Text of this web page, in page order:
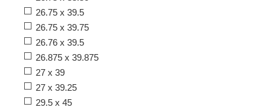
26.75 x 39.5
26.75 x 39.75
26.76 x 39.5
26.875 x 39.875
27 x 39
27 x 39.25
29.5 x 45